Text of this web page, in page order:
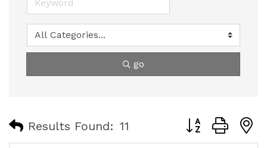
go
Results Found: 11 Button group